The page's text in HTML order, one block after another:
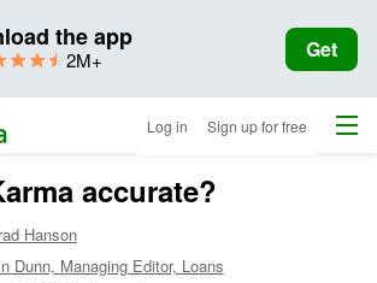
the app
2M+ Get
Log in Sign up for free Menu
accurate?
Hanson
Dunn, Managing Editor, Loans